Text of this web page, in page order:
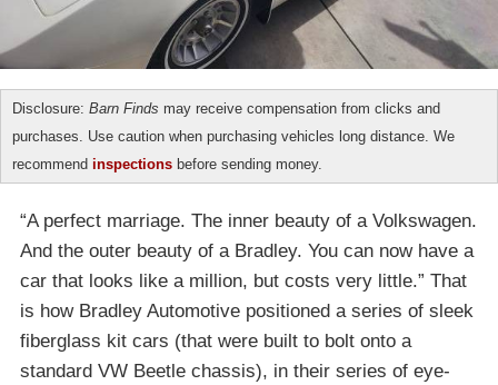
Disclosure: Barn Finds may receive compensation from clicks and
purchases. Use caution when purchasing vehicles long distance. We
recommend inspections before sending money.
“A perfect marriage. The inner beauty of a Volkswagen.
And the outer beauty of a Bradley. You can now have a
car that looks like a million, but costs very little.” That
is how Bradley Automotive positioned a series of sleek
fiberglass kit cars (that were built to bolt onto a
standard VW Beetle chassis), in their series of eye-